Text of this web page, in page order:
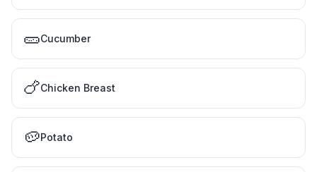
🥒Cucumber
🍗Chicken Breast
🥔Potato